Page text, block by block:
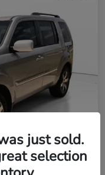
just sold.
selection